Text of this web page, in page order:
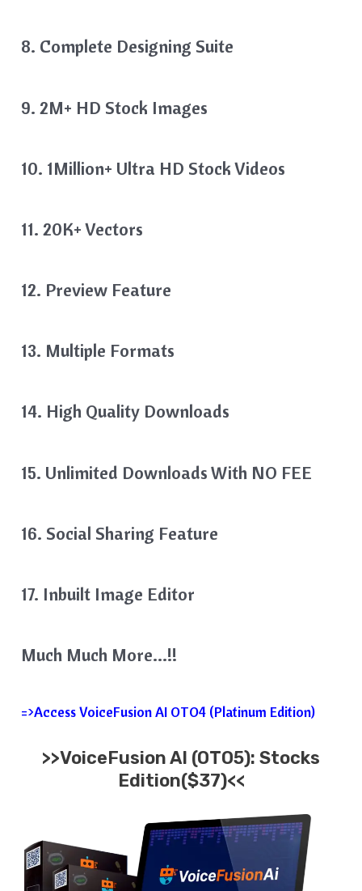
8. Complete Designing Suite
9. 2M+ HD Stock Images
10. 1Million+ Ultra HD Stock Videos
11. 20K+ Vectors
12. Preview Feature
13. Multiple Formats
14. High Quality Downloads
15. Unlimited Downloads With NO FEE
16. Social Sharing Feature
17. Inbuilt Image Editor
Much Much More…!!
=>Access VoiceFusion AI OTO4 (Platinum Edition)
>>VoiceFusion AI (OTO5): Stocks
Edition($37)<<